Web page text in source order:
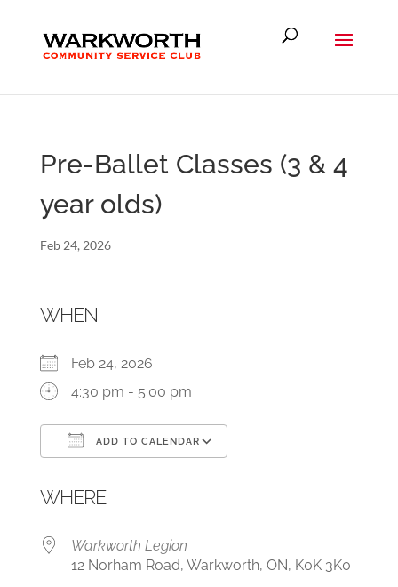
Pre-Ballet Classes (3 & 4
year olds)
Feb 24, 2026
WHEN
Feb 24, 2026
4:30 pm - 5:00 pm
ADD TO CALENDAR
WHERE
Warkworth Legion
12 Norham Road, Warkworth, ON, K0K 3K0